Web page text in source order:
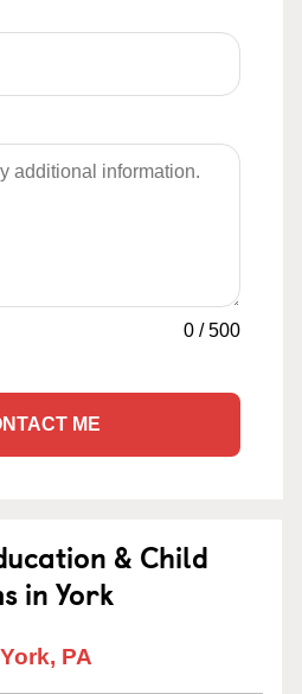
0 /500
ME
& Child
in York
PA